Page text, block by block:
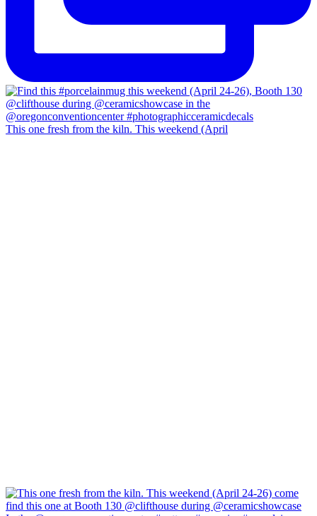
This one fresh from the kiln. This weekend (April